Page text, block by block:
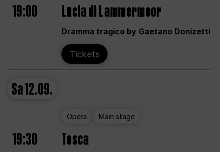
19:00 Lucia di Lammermoor
Dramma tragico by Gaetano Donizetti
Tickets
Sa12.09.
Opera Main stage
19:30 Tosca